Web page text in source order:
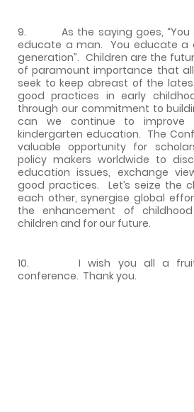
9. As the saying goes, “You
educate a man. You educate a
generation”. Children are the
of paramount importance that
seek to keep abreast of the
good practices in early
through our commitment to
can we continue to
kindergarten education. The
valuable opportunity for
policy makers worldwide to
education issues, exchange
good practices. Let’s seize the
each other, synergise global
the enhancement of
children and for our future.
10. I wish you all a
conference. Thank you.